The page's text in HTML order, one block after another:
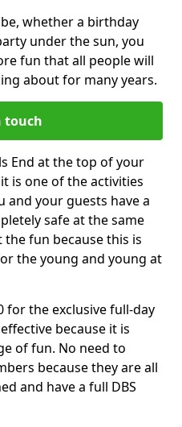
whether a birthday
under the sun, you
fun that all people will
about for many years.
touch
End at the top of your
is one of the activities
and your guests have a
safe at the same
fun because this is
the young and young at
for the exclusive full-day
because it is
of fun. No need to
because they are all
and have a full DBS